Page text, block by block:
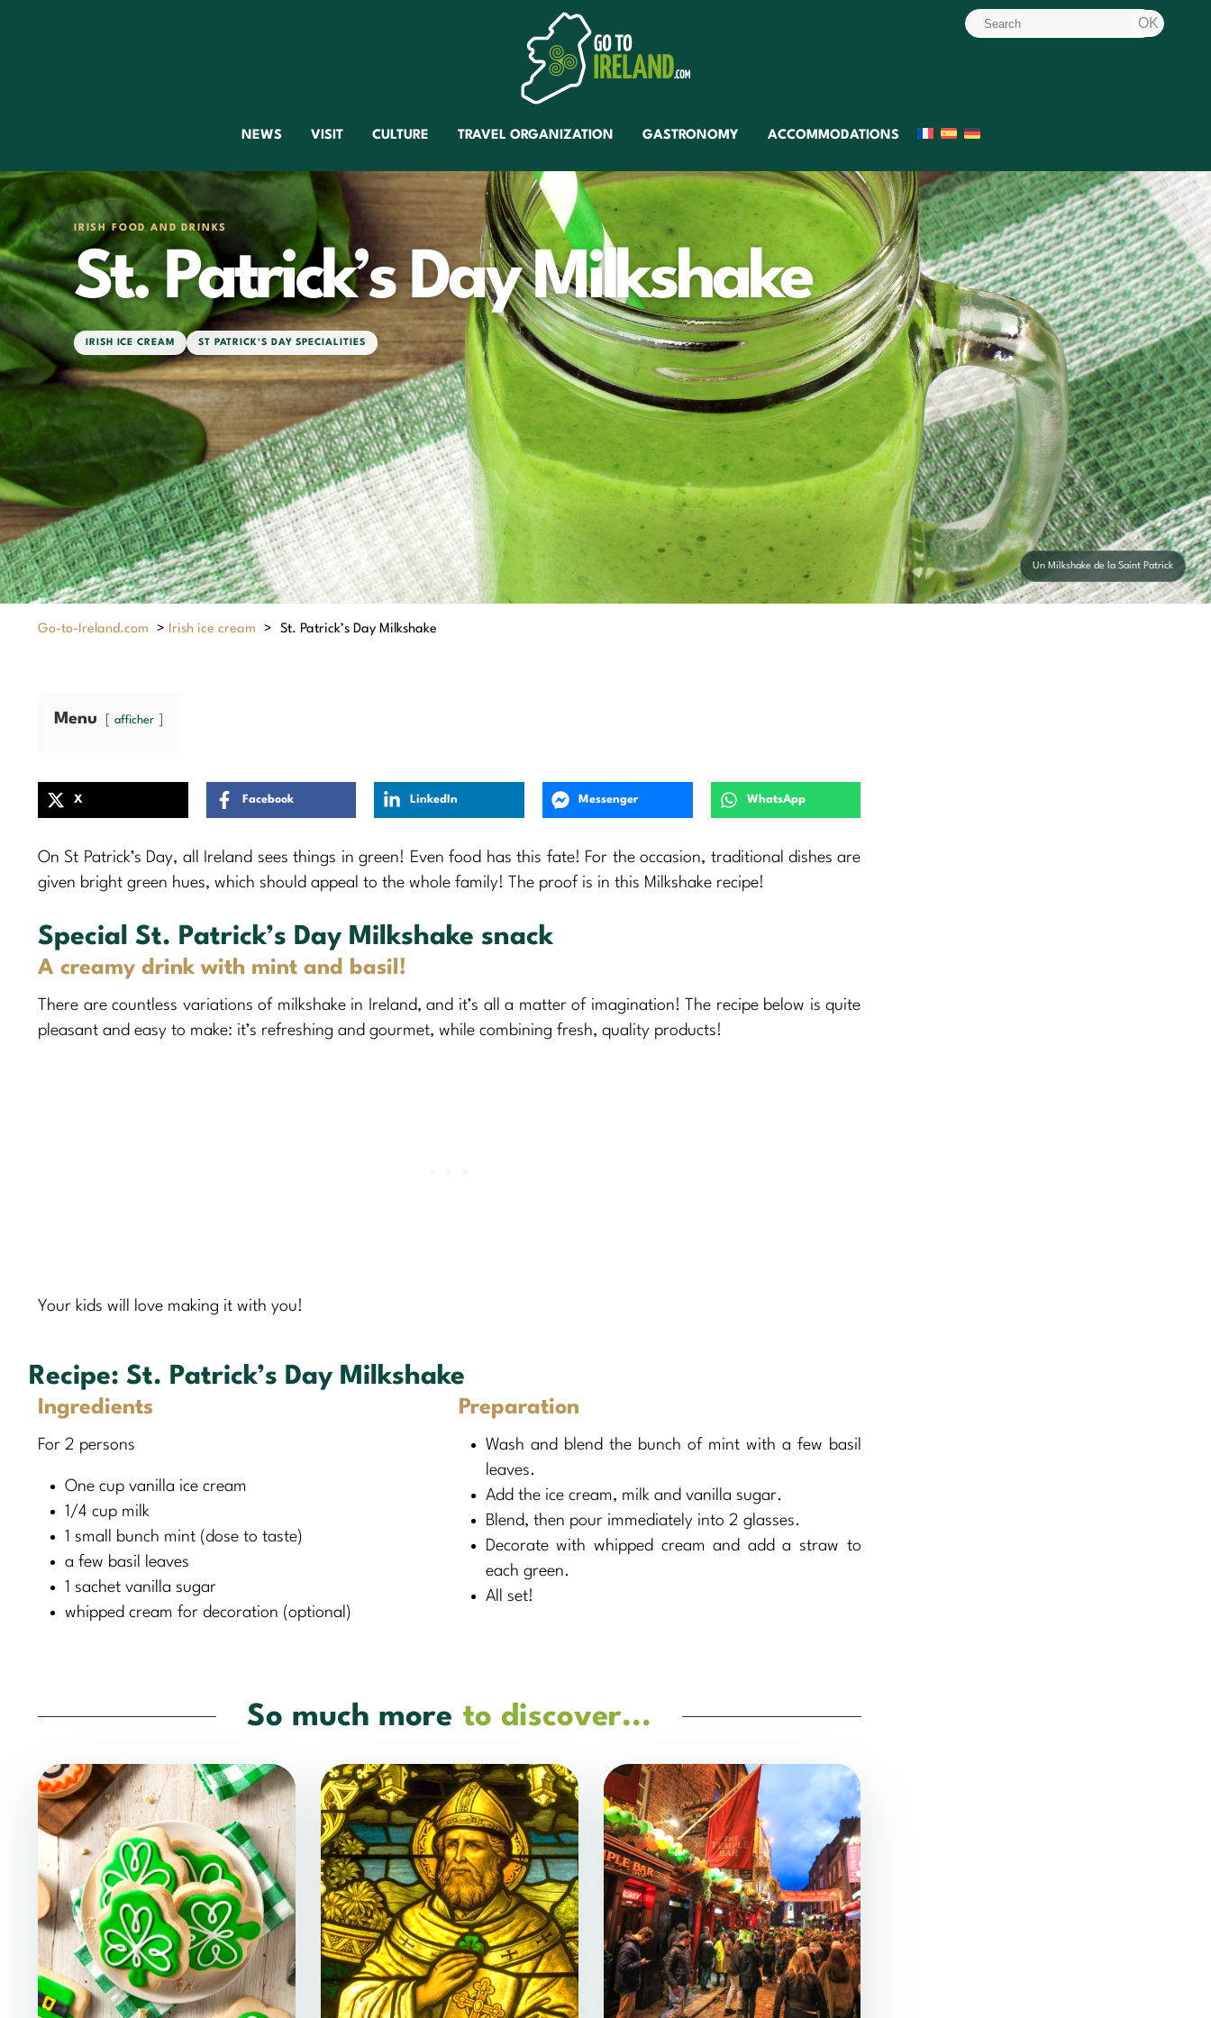
NEWS VISIT CULTURE TRAVEL ORGANIZATION GASTRONOMY ACCOMMODATIONS
IRISH FOOD AND DRINKS
St. Patrick’s Day Milkshake
IRISH ICE CREAM ST PATRICK'S DAY SPECIALITIES
Un Milkshake de la Saint Patrick
Go-to-Ireland.com > Irish ice cream > St. Patrick’s Day Milkshake
Menu afficher
X Facebook LinkedIn Messenger WhatsApp
On St Patrick’s Day, all Ireland sees things in green! Even food has this fate! For the occasion, traditional dishes are
given bright green hues, which should appeal to the whole family! The proof is in this Milkshake recipe!
Special St. Patrick’s Day Milkshake snack
A creamy drink with mint and basil!
There are countless variations of milkshake in Ireland, and it’s all a matter of imagination! The recipe below is quite
pleasant and easy to make: it’s refreshing and gourmet, while combining fresh, quality products!
Your kids will love making it with you!
Recipe: St. Patrick’s Day Milkshake
Ingredients
For 2 persons
One cup vanilla ice cream
1/4 cup milk
1 small bunch mint (dose to taste)
a few basil leaves
1 sachet vanilla sugar
whipped cream for decoration (optional)
Preparation
Wash and blend the bunch of mint with a few basil
leaves.
Add the ice cream, milk and vanilla sugar.
Blend, then pour immediately into 2 glasses.
Decorate with whipped cream and add a straw to
each green.
All set!
So much more to discover...